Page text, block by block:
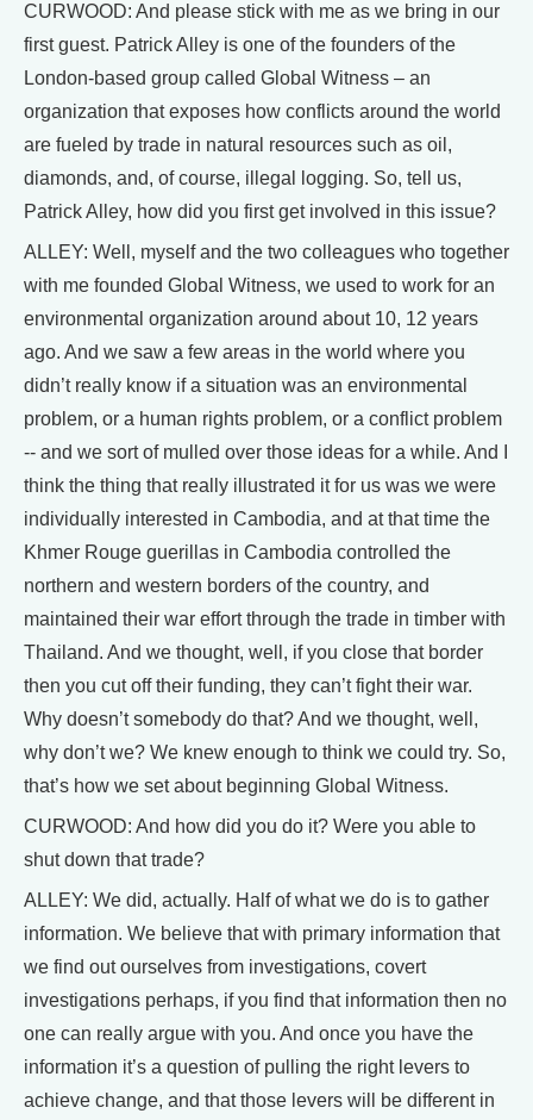
CURWOOD: And please stick with me as we bring in our
first guest. Patrick Alley is one of the founders of the
London-based group called Global Witness – an
organization that exposes how conflicts around the world
are fueled by trade in natural resources such as oil,
diamonds, and, of course, illegal logging. So, tell us,
Patrick Alley, how did you first get involved in this issue?
ALLEY: Well, myself and the two colleagues who together
with me founded Global Witness, we used to work for an
environmental organization around about 10, 12 years
ago. And we saw a few areas in the world where you
didn’t really know if a situation was an environmental
problem, or a human rights problem, or a conflict problem
-- and we sort of mulled over those ideas for a while. And I
think the thing that really illustrated it for us was we were
individually interested in Cambodia, and at that time the
Khmer Rouge guerillas in Cambodia controlled the
northern and western borders of the country, and
maintained their war effort through the trade in timber with
Thailand. And we thought, well, if you close that border
then you cut off their funding, they can’t fight their war.
Why doesn’t somebody do that? And we thought, well,
why don’t we? We knew enough to think we could try. So,
that’s how we set about beginning Global Witness.
CURWOOD: And how did you do it? Were you able to
shut down that trade?
ALLEY: We did, actually. Half of what we do is to gather
information. We believe that with primary information that
we find out ourselves from investigations, covert
investigations perhaps, if you find that information then no
one can really argue with you. And once you have the
information it’s a question of pulling the right levers to
achieve change, and that those levers will be different in